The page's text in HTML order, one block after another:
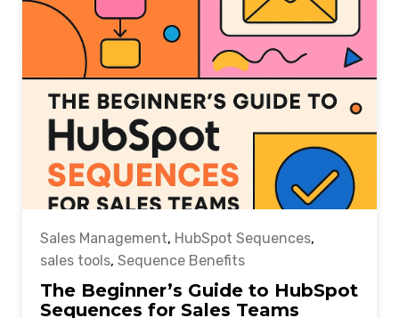
Sales Management, HubSpot Sequences,
sales tools, Sequence Benefits
The Beginner’s Guide to HubSpot
Sequences for Sales Teams